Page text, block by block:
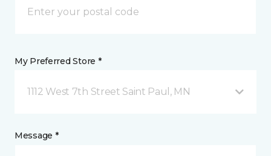
My Preferred Store *
1112 West 7th Street Saint Paul, MN
Message *